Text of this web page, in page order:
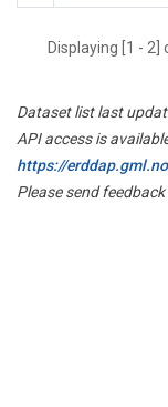
Displaying [1 -
Dataset list last
API access is
https://
Please send